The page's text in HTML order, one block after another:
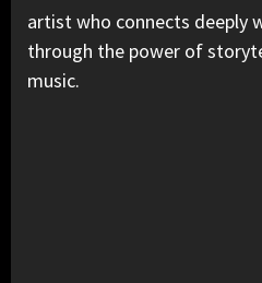
artist who connects deeply
through the power of
music.